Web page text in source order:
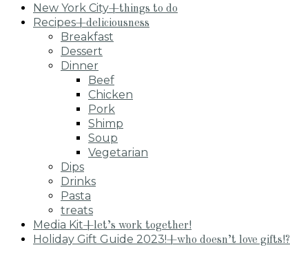
New York City+things to do
Recipes+deliciousness
Breakfast
Dessert
Dinner
Beef
Chicken
Pork
Shimp
Soup
Vegetarian
Dips
Drinks
Pasta
treats
Media Kit+let’s work together!
Holiday Gift Guide 2023!+who doesn’t love gifts!?